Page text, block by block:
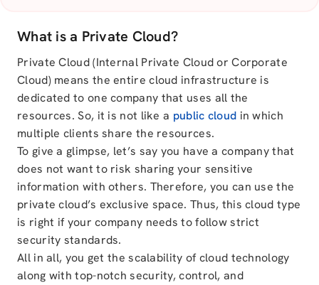
What is a Private Cloud?
Private Cloud (Internal Private Cloud or Corporate
Cloud) means the entire cloud infrastructure is
dedicated to one company that uses all the
resources. So, it is not like a public cloud in which
multiple clients share the resources.
To give a glimpse, let’s say you have a company that
does not want to risk sharing your sensitive
information with others. Therefore, you can use the
private cloud’s exclusive space. Thus, this cloud type
is right if your company needs to follow strict
security standards.
All in all, you get the scalability of cloud technology
along with top-notch security, control, and